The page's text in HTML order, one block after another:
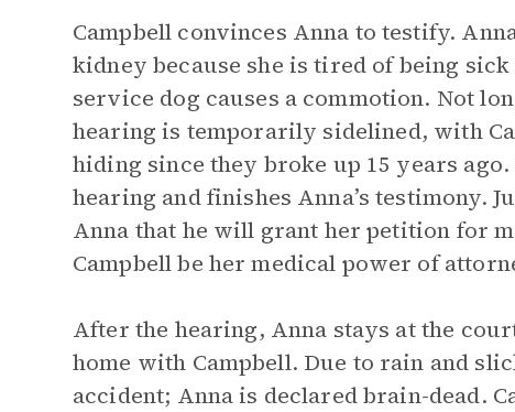
Campbell convinces Anna to testify.
kidney because she is tired of being
service dog causes a commotion. Not
hearing is temporarily sidelined, with
hiding since they broke up 15 years
hearing and finishes Anna’s testimony.
Anna that he will grant her petition for
Campbell be her medical power of
After the hearing, Anna stays at the
home with Campbell. Due to rain and
accident; Anna is declared brain-dead.